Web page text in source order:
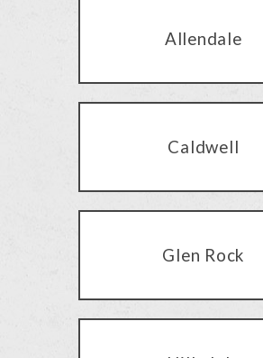
Allendale
Caldwell
Glen Rock